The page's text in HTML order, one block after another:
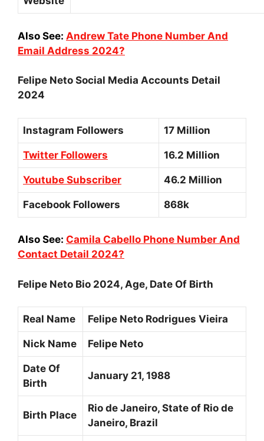
Also See: Andrew Tate Phone Number And
Email Address 2024?
Felipe Neto Social Media Accounts Detail
2024
Instagram Followers 17 Million
Twitter Followers 16.2 Million
Youtube Subscriber 46.2 Million
Facebook Followers 868k
Also See: Camila Cabello Phone Number And
Contact Detail 2024?
Felipe Neto Bio 2024, Age, Date Of Birth
Real Name Felipe Neto Rodrigues Vieira
Nick Name Felipe Neto
Date Of
Birth
January 21, 1988
Birth Place
Rio de Janeiro, State of Rio de
Janeiro, Brazil